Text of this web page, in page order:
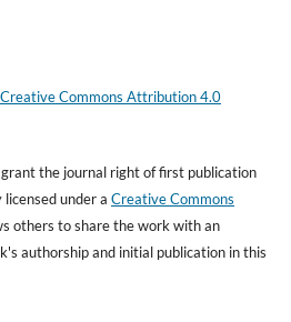
Creative Commons Attribution 4.0
the journal right of first publication
under a Creative Commons
others to share the work with an
authorship and initial publication in this